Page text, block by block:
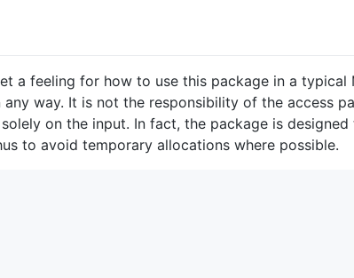
a feeling for how to use this package in a typical
way. It is not the responsibility of the access
on the input. In fact, the package is
to avoid temporary allocations where possible.